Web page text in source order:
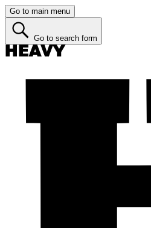
Go to main menu
Go to search form